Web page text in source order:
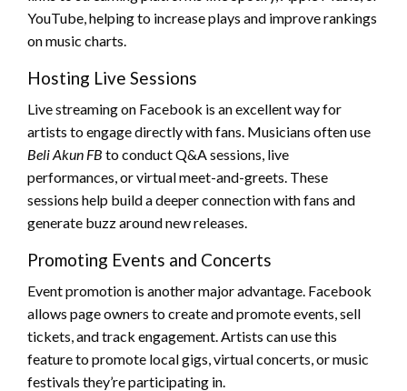
YouTube, helping to increase plays and improve rankings
on music charts.
Hosting Live Sessions
Live streaming on Facebook is an excellent way for
artists to engage directly with fans. Musicians often use
Beli Akun FB to conduct Q&A sessions, live
performances, or virtual meet-and-greets. These
sessions help build a deeper connection with fans and
generate buzz around new releases.
Promoting Events and Concerts
Event promotion is another major advantage. Facebook
allows page owners to create and promote events, sell
tickets, and track engagement. Artists can use this
feature to promote local gigs, virtual concerts, or music
festivals they’re participating in.